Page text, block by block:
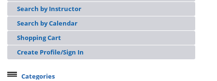
Search by Instructor
Search by Calendar
Shopping Cart
Create Profile/Sign In
Categories